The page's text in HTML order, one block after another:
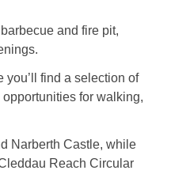
and fire pit,
you’ll find a selection of
for walking,
Narberth Castle, while
Reach Circular